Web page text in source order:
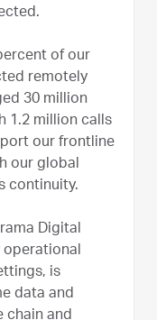
of our
remotely
30 million
1.2 million calls
our frontline
our global
continuity.
Digital
operational
is
data and
chain and